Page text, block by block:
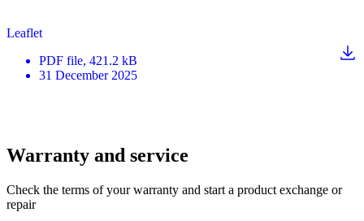
Leaflet
PDF file, 421.2 kB
31 December 2025
Warranty and service
Check the terms of your warranty and start a product exchange or
repair